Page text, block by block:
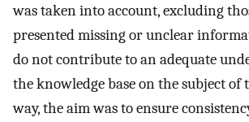
was taken into account, excluding
presented missing or unclear
do not contribute to an adequate
the knowledge base on the subject
way, the aim was to ensure